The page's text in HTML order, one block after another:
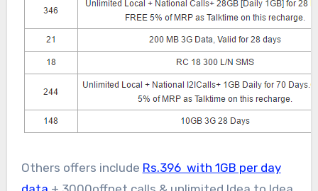
Others offers include Rs.396 with 1GB per day